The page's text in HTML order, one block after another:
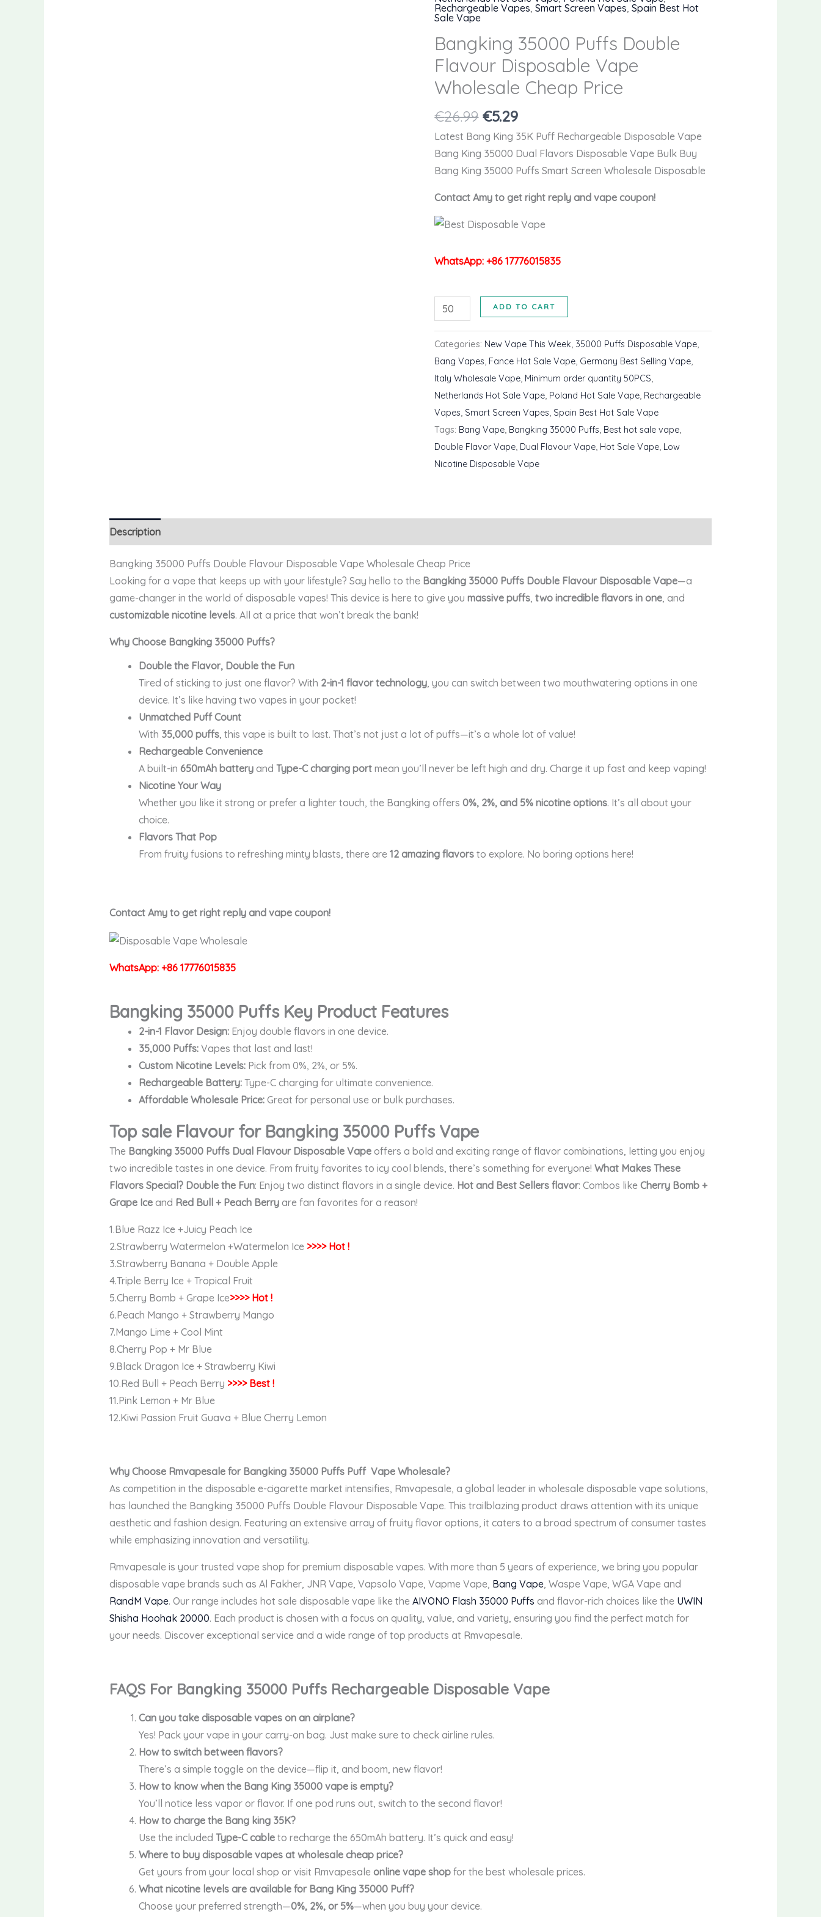
Rechargeable Vapes,Smart Screen Vapes,Spain Best Hot
Sale Vape
Bangking 35000 Puffs Double
Flavour Disposable Vape
Wholesale Cheap Price
€26.99 Original
price
was:
€26.99.
€5.29Current
price
is:
€5.29.
Latest Bang King 35K Puff Rechargeable Disposable Vape
Bang King 35000 Dual Flavors Disposable Vape Bulk Buy
Bang King 35000 Puffs Smart Screen Wholesale Disposable
Contact Amy to get right reply and vape coupon!
WhatsApp: +86 17776015835
Bangking
35000
Puffs
Double
Flavour
Disposable
Vape
Wholesale
Cheap
Price
ADD TO CART
Categories: New Vape This Week, 35000 Puffs Disposable Vape,
Bang Vapes, Fance Hot Sale Vape, Germany Best Selling Vape,
Italy Wholesale Vape, Minimum order quantity 50PCS,
Netherlands Hot Sale Vape, Poland Hot Sale Vape, Rechargeable
Vapes, Smart Screen Vapes, Spain Best Hot Sale Vape
Tags: Bang Vape, Bangking 35000 Puffs, Best hot sale vape,
Double Flavor Vape, Dual Flavour Vape, Hot Sale Vape, Low
Nicotine Disposable Vape
Description
Bangking 35000 Puffs Double Flavour Disposable Vape Wholesale Cheap Price
Looking for a vape that keeps up with your lifestyle? Say hello to the Bangking 35000 Puffs Double Flavour Disposable Vape—a
game-changer in the world of disposable vapes! This device is here to give you massive puffs, two incredible flavors in one, and
customizable nicotine levels. All at a price that won’t break the bank!
Why Choose Bangking 35000 Puffs?
Double the Flavor, Double the Fun
Tired of sticking to just one flavor? With 2-in-1 flavor technology, you can switch between two mouthwatering options in one
device. It’s like having two vapes in your pocket!
Unmatched Puff Count
With 35,000 puffs, this vape is built to last. That’s not just a lot of puffs—it’s a whole lot of value!
Rechargeable Convenience
A built-in 650mAh batteryand Type-C charging portmean you’ll never be left high and dry. Charge it up fast and keep vaping!
Nicotine Your Way
Whether you like it strong or prefer a lighter touch, the Bangking offers 0%, 2%, and 5% nicotine options. It’s all about your
choice.
Flavors That Pop
From fruity fusions to refreshing minty blasts, there are 12 amazing flavorsto explore. No boring options here!
Contact Amy to get right reply and vape coupon!
WhatsApp: +86 17776015835
Bangking 35000 Puffs Key Product Features
2-in-1 Flavor Design:Enjoy double flavors in one device.
35,000 Puffs:Vapes that last and last!
Custom Nicotine Levels:Pick from 0%, 2%, or 5%.
Rechargeable Battery:Type-C charging for ultimate convenience.
Affordable Wholesale Price:Great for personal use or bulk purchases.
Top sale Flavour for Bangking 35000 PuffsVape
The Bangking 35000 Puffs Dual Flavour Disposable Vapeoffers a bold and exciting range of flavor combinations, letting you enjoy
two incredible tastes in one device. From fruity favorites to icy cool blends, there’s something for everyone! What Makes These
Flavors Special? Double the Fun: Enjoy two distinct flavors in a single device. Hot and Best Sellers flavor: Combos like Cherry Bomb +
Grape Iceand Red Bull + Peach Berryare fan favorites for a reason!
1.Blue Razz Ice +Juicy Peach Ice
2.Strawberry Watermelon +Watermelon Ice >>>> Hot !
3.Strawberry Banana + Double Apple
4.Triple Berry Ice + Tropical Fruit
5.Cherry Bomb + Grape Ice>>>> Hot !
6.Peach Mango + Strawberry Mango
7.Mango Lime + Cool Mint
8.Cherry Pop + Mr Blue
9.Black Dragon Ice + Strawberry Kiwi
10.Red Bull + Peach Berry >>>> Best !
11.Pink Lemon + Mr Blue
12.Kiwi Passion Fruit Guava + Blue Cherry Lemon
Why Choose Rmvapesale for Bangking 35000 Puffs Puff Vape Wholesale?
As competition in the disposable e-cigarette market intensifies, Rmvapesale, a global leader in wholesale disposable vape solutions,
has launched the Bangking 35000 Puffs Double Flavour Disposable Vape. This trailblazing product draws attention with its unique
aesthetic and fashion design. Featuring an extensive array of fruity flavor options, it caters to a broad spectrum of consumer tastes
while emphasizing innovation and versatility.
Rmvapesale is your trusted vape shop for premium disposable vapes. With more than 5 years of experience, we bring you popular
disposable vape brands such as Al Fakher, JNR Vape, Vapsolo Vape, Vapme Vape, Bang Vape, Waspe Vape, WGA Vape and
RandM Vape. Our range includes hot sale disposable vape like the AIVONO Flash 35000 Puffs and flavor-rich choices like theUWIN
Shisha Hoohak 20000. Each product is chosen with a focus on quality, value, and variety, ensuring you find the perfect match for
your needs. Discover exceptional service and a wide range of top products at Rmvapesale.
FAQS For Bangking 35000 Puffs Rechargeable Disposable Vape
Can you take disposable vapes on an airplane?
Yes! Pack your vape in your carry-on bag. Just make sure to check airline rules.
How to switch between flavors?
There’s a simple toggle on the device—flip it, and boom, new flavor!
How to know when the Bang King 35000 vape is empty?
You’ll notice less vapor or flavor. If one pod runs out, switch to the second flavor!
How to charge the Bang king 35K?
Use the included Type-C cableto recharge the 650mAh battery. It’s quick and easy!
Where to buy disposable vapes at wholesale cheap price?
Get yours from your local shop or visit Rmvapesaleonline vape shopfor the best wholesale prices.
What nicotine levels are available for Bang King 35000 Puff?
Choose your preferred strength—0%, 2%, or 5%—when you buy your device.